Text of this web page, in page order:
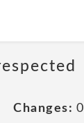
Changes: 0